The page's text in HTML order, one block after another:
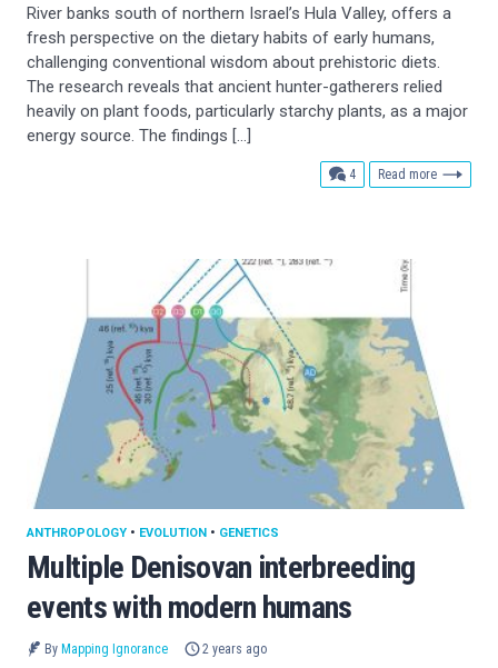
River banks south of northern Israel’s Hula Valley, offers a
fresh perspective on the dietary habits of early humans,
challenging conventional wisdom about prehistoric diets.
The research reveals that ancient hunter-gatherers relied
heavily on plant foods, particularly starchy plants, as a major
energy source. The findings […]
4comments
Read more
Multiple Denisovan interbreeding
events with modern humans
ANTHROPOLOGY • EVOLUTION • GENETICS
By Mapping Ignorance 2 years ago